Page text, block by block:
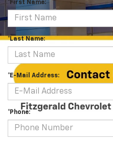
*First Name:
*Last Name:
*E-Mail Address:
*Phone: